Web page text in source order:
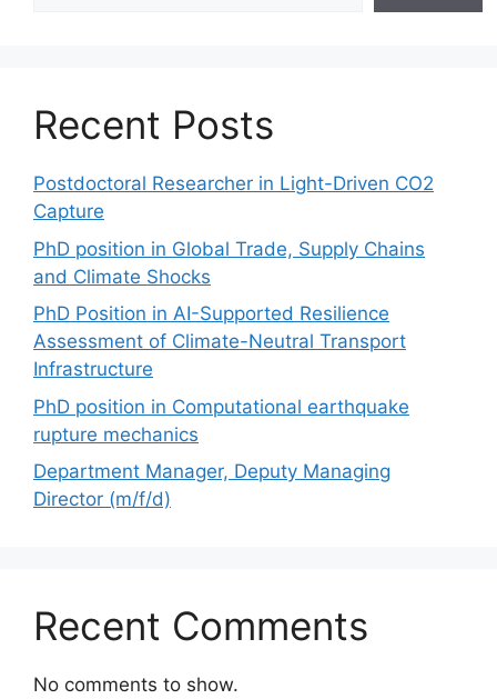
Recent Posts
Postdoctoral Researcher in Light-Driven CO2
Capture
PhD position in Global Trade, Supply Chains
and Climate Shocks
PhD Position in AI-Supported Resilience
Assessment of Climate-Neutral Transport
Infrastructure
PhD position in Computational earthquake
rupture mechanics
Department Manager, Deputy Managing
Director (m/f/d)
Recent Comments
No comments to show.